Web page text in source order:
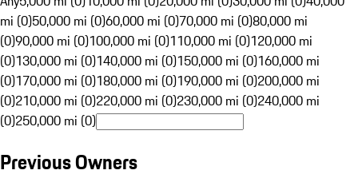
mi (0)50,000 mi (0)60,000 mi (0)70,000 mi (0)80,000 mi
(0)90,000 mi (0)100,000 mi (0)110,000 mi (0)120,000 mi
(0)130,000 mi (0)140,000 mi (0)150,000 mi (0)160,000 mi
(0)170,000 mi (0)180,000 mi (0)190,000 mi (0)200,000 mi
(0)210,000 mi (0)220,000 mi (0)230,000 mi (0)240,000 mi
(0)250,000 mi (0)
Previous Owners